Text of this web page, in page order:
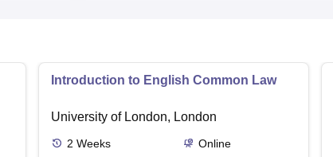
Introduction to English Common Law
University of London, London
2 Weeks
Online